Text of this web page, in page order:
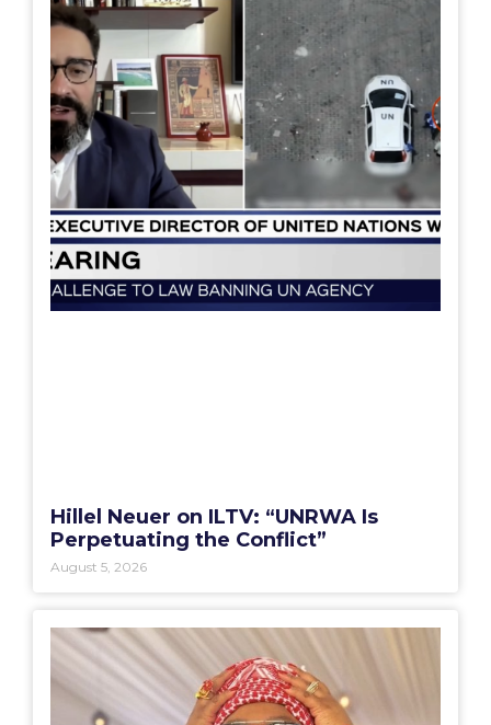
Hillel Neuer on ILTV: “UNRWA Is
Perpetuating the Conflict”
August 5, 2026